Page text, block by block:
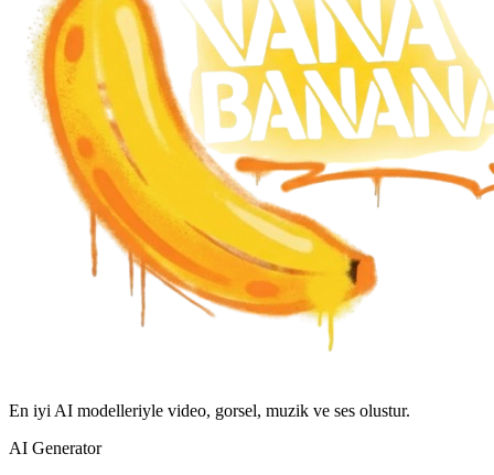
En iyi AI modelleriyle video, gorsel, muzik ve ses olustur.
AI Generator